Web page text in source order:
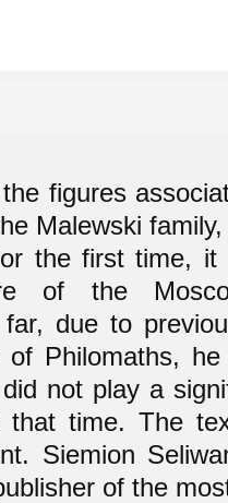
figures
Malewski
the first time,
of the
due to
Philomaths,
not play a
that time. The
Siemion
of the